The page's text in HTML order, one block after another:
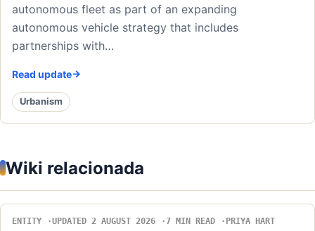
autonomous fleet as part of an expanding
autonomous vehicle strategy that includes
partnerships with…
Read update
Urbanism
Wiki relacionada
ENTITY UPDATED 2 AUGUST 2026 7 MIN READ PRIYA HART